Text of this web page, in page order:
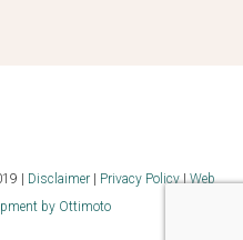
| Disclaimer| Privacy Policy|Web
by Ottimoto